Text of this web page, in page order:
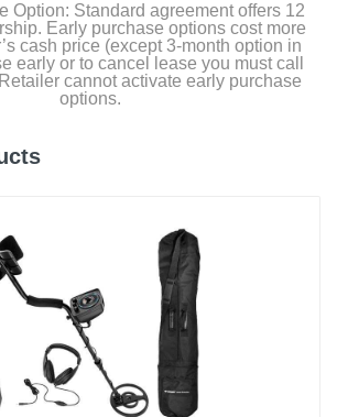
Option: Standard agreement offers 12
Early purchase options cost more
cash price (except 3-month option in
early or to cancel lease you must call
cannot activate early purchase
options.